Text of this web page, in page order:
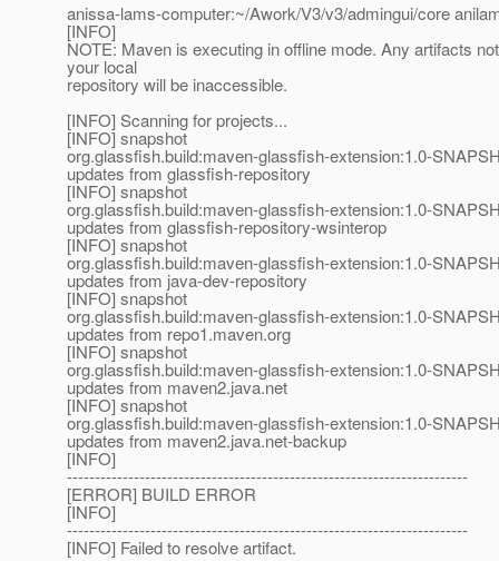
anissa-lams-computer:~/Awork/V3/v3/admingui/core
[INFO]
NOTE: Maven is executing in offline mode. Any artifacts
your local
repository will be inaccessible.
[INFO] Scanning for projects...
[INFO] snapshot
org.glassfish.build:maven-glassfish-extension:1.0-
updates from glassfish-repository
[INFO] snapshot
org.glassfish.build:maven-glassfish-extension:1.0-
updates from glassfish-repository-wsinterop
[INFO] snapshot
org.glassfish.build:maven-glassfish-extension:1.0-
updates from java-dev-repository
[INFO] snapshot
org.glassfish.build:maven-glassfish-extension:1.0-
updates from repo1.maven.org
[INFO] snapshot
org.glassfish.build:maven-glassfish-extension:1.0-
updates from maven2.java.net
[INFO] snapshot
org.glassfish.build:maven-glassfish-extension:1.0-
updates from maven2.java.net-backup
[INFO]
------------------------------------------------------------------------
[ERROR] BUILD ERROR
[INFO]
------------------------------------------------------------------------
[INFO] Failed to resolve artifact.